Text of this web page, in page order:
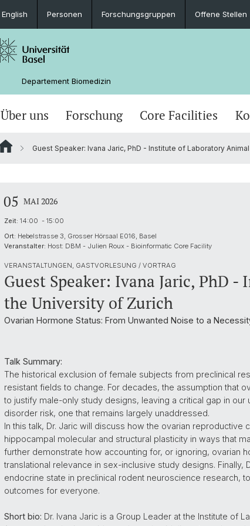
English Personen Forschungsgruppen Offene Stellen
Departement Biomedizin
Über uns Forschung Core Facilities
Guest Speaker: Ivana Jaric, PhD - Institute of Laboratory
05 MAI 2026
Zeit: 14:00 - 15:00
Ort: Hebelstrasse 3, Grosser Hörsaal E016, Basel
Veranstalter: Host: DBM - Julien Roux - Bioinformatic Core Facility
VERANSTALTUNGEN, GASTVORLESUNG / VORTRAG
Guest Speaker: Ivana Jaric, PhD
the University of Zurich
Ovarian Hormone Status: From Unwanted Noise to a
Talk Summary:
The historical exclusion of female subjects from preclinical
resistant fields to change. For decades, the assumption that
to justify male-only study designs, leaving a critical gap in
disorder risk, one that remains largely unaddressed.
In this talk, Dr. Jaric will discuss how the ovarian
hippocampal molecular and structural plasticity in ways that
further demonstrate how accounting for, or ignoring, ovarian
translational relevance in sex-inclusive study designs.
endocrine state in preclinical rodent neuroscience research,
outcomes for everyone.
Short bio: Dr. Ivana Jaric is a Group Leader at the Institute of